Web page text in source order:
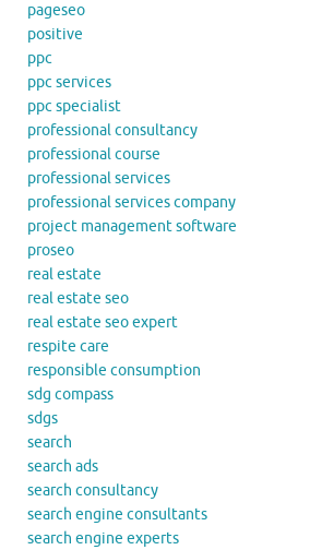
pageseo
positive
ppc
ppc services
ppc specialist
professional consultancy
professional course
professional services
professional services company
project management software
proseo
real estate
real estate seo
real estate seo expert
respite care
responsible consumption
sdg compass
sdgs
search
search ads
search consultancy
search engine consultants
search engine experts